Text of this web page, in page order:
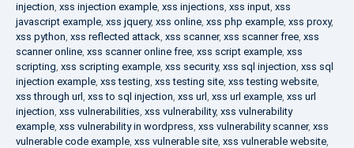
injection, xss injection example, xss injections, xss input, xss
javascript example, xss jquery, xss online, xss php example, xss proxy,
xss python, xss reflected attack, xss scanner, xss scanner free, xss
scanner online, xss scanner online free, xss script example, xss
scripting, xss scripting example, xss security, xss sql injection, xss sql
injection example, xss testing, xss testing site, xss testing website,
xss through url, xss to sql injection, xss url, xss url example, xss url
injection, xss vulnerabilities, xss vulnerability, xss vulnerability
example, xss vulnerability in wordpress, xss vulnerability scanner, xss
vulnerable code example, xss vulnerable site, xss vulnerable website,